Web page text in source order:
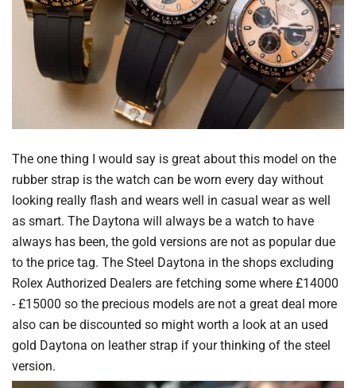
The one thing I would say is great about this model on the
rubber strap is the watch can be worn every day without
looking really flash and wears well in casual wear as well
as smart. The Daytona will always be a watch to have
always has been, the gold versions are not as popular due
to the price tag. The Steel Daytona in the shops excluding
Rolex Authorized Dealers are fetching some where £14000
- £15000 so the precious models are not a great deal more
also can be discounted so might worth a look at an used
gold Daytona on leather strap if your thinking of the steel
version.